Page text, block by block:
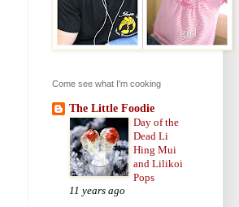
Come see what I'm cooking
The Little Foodie
Day of the
Dead Li
Hing Mui
and Lilikoi
Pops
11 years ago